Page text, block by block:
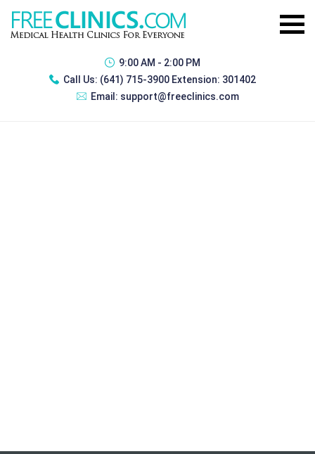
9:00 AM - 2:00 PM
Call Us: (641) 715-3900 Extension: 301402
Email: support@freeclinics.com